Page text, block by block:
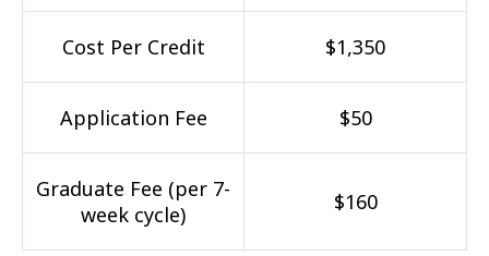
Cost Per Credit $1,350
Application Fee $50
Graduate Fee (per 7-
week cycle)
$160